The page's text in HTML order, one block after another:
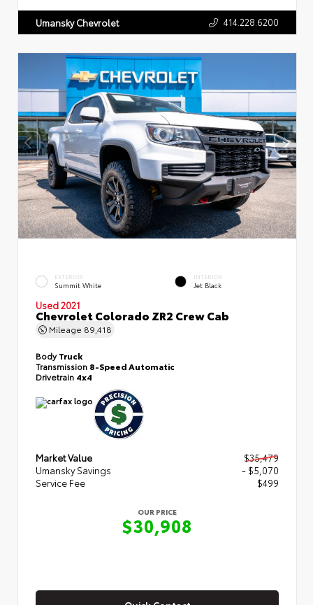
Umansky Chevrolet 414.228.6200
EXTERIOR
Summit White
INTERIOR
Jet Black
Used 2021
Chevrolet Colorado ZR2 Crew Cab
Mileage 89,418
BodyTruck
Transmission 8-Speed Automatic
Drivetrain 4x4
Market Value
$35,479
Umansky Savings
- $5,070
Service Fee
$499
OUR PRICE
$30,908